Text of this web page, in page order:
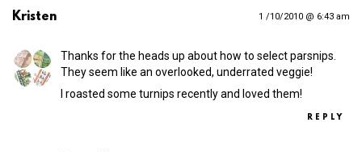
Kristen 1 /10/2010 @ 6:43 am
Thanks for the heads up about how to select parsnips.
They seem like an overlooked, underrated veggie!
I roasted some turnips recently and loved them!
REPLY